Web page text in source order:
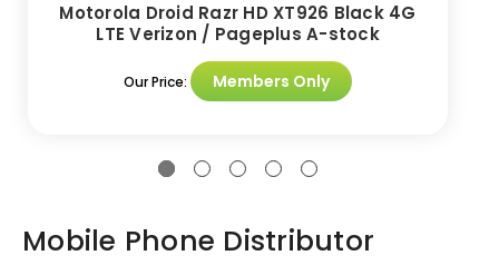
Motorola Droid Razr HD XT926 Black 4G
LTE Verizon / Pageplus A-stock
Our Price: Members Only
Mobile Phone Distributor